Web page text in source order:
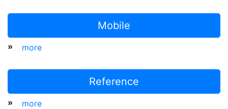
Mobile
» more
Reference
» more